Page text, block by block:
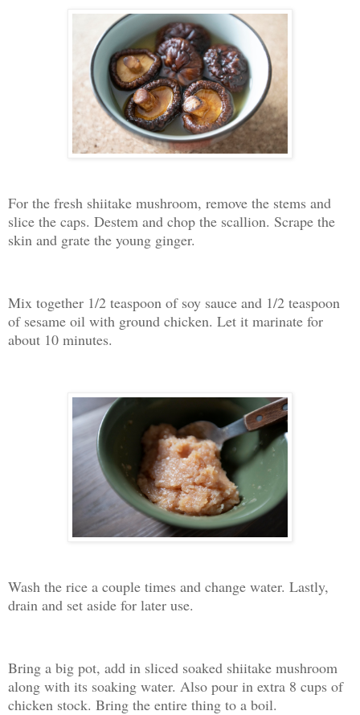
For the fresh shiitake mushroom, remove the stems and
slice the caps. Destem and chop the scallion. Scrape the
skin and grate the young ginger.
Mix together 1/2 teaspoon of soy sauce and 1/2 teaspoon
of sesame oil with ground chicken. Let it marinate for
about 10 minutes.
Wash the rice a couple times and change water. Lastly,
drain and set aside for later use.
Bring a big pot, add in sliced soaked shiitake mushroom
along with its soaking water. Also pour in extra 8 cups of
chicken stock. Bring the entire thing to a boil.